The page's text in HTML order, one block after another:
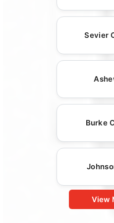
Sevier
Burke
View